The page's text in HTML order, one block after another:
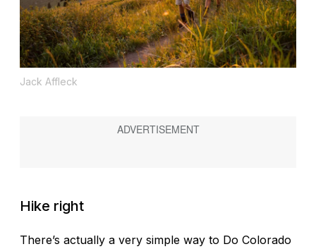
Jack Affleck
Hike right
There’s actually a very simple way to Do Colorado